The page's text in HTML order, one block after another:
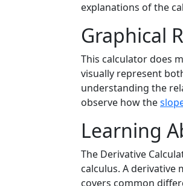
explanations of the
Graphical
This calculator does
visually represent
understanding the
observe how the
Learning
The Derivative
calculus. A derivative
covers common